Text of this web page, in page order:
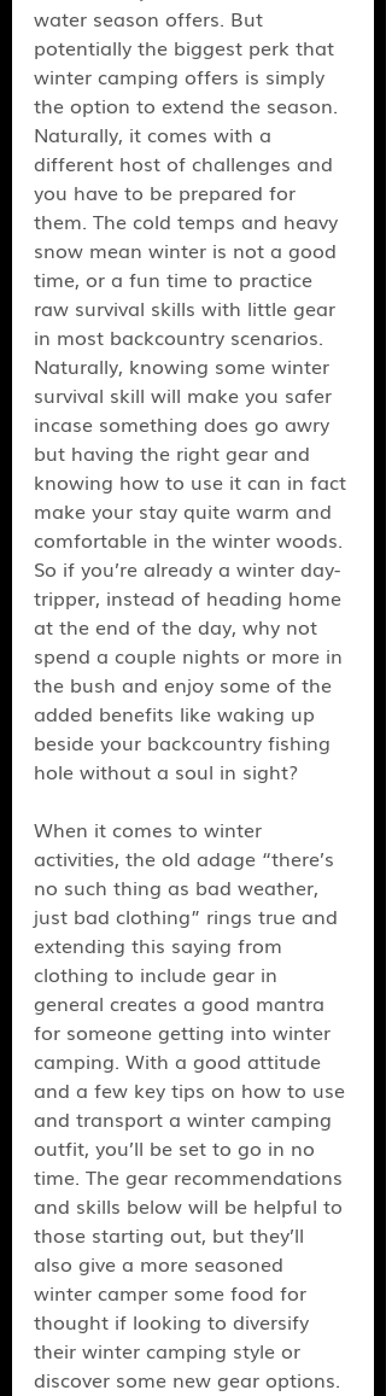
water season offers. But
potentially the biggest perk that
winter camping offers is simply
the option to extend the season.
Naturally, it comes with a
different host of challenges and
you have to be prepared for
them. The cold temps and heavy
snow mean winter is not a good
time, or a fun time to practice
raw survival skills with little gear
in most backcountry scenarios.
Naturally, knowing some winter
survival skill will make you safer
incase something does go awry
but having the right gear and
knowing how to use it can in fact
make your stay quite warm and
comfortable in the winter woods.
So if you’re already a winter day-
tripper, instead of heading home
at the end of the day, why not
spend a couple nights or more in
the bush and enjoy some of the
added benefits like waking up
beside your backcountry fishing
hole without a soul in sight?
When it comes to winter
activities, the old adage “there’s
no such thing as bad weather,
just bad clothing” rings true and
extending this saying from
clothing to include gear in
general creates a good mantra
for someone getting into winter
camping. With a good attitude
and a few key tips on how to use
and transport a winter camping
outfit, you’ll be set to go in no
time. The gear recommendations
and skills below will be helpful to
those starting out, but they’ll
also give a more seasoned
winter camper some food for
thought if looking to diversify
their winter camping style or
discover some new gear options.